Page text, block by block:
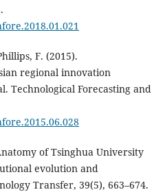
F. (2015).
regional innovation
Technological Forecasting and
of Tsinghua University
evolution and
Transfer, 39(5), 663–674.